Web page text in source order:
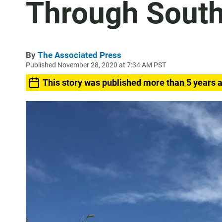
Through
By The Associated Press
Published November 28, 2020 at 7:34 AM PST
This story was published more than 5 years